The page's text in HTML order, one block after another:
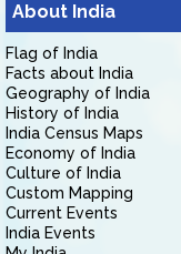
About India
Flag of India
Facts about India
Geography of India
History of India
India Census Maps
Economy of India
Culture of India
Custom Mapping
Current Events
India Events